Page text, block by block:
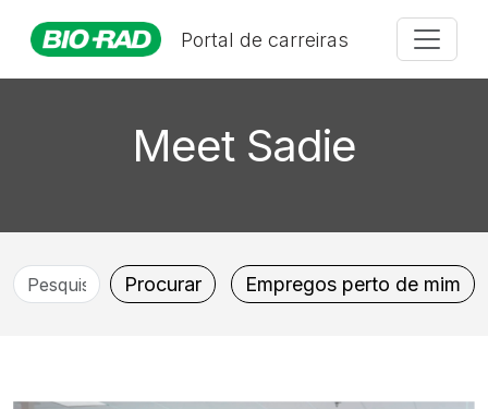
Portal de carreiras
Meet Sadie
Pesquise
por
departamento,
Procurar Empregos perto de mim